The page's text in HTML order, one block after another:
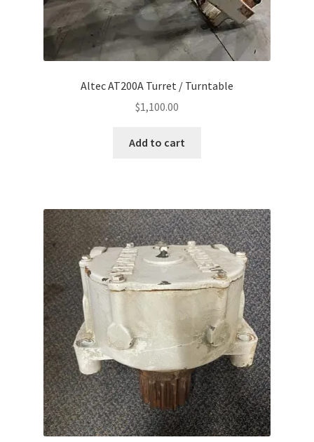
Altec AT200A Turret / Turntable
$1,100.00
Add to cart